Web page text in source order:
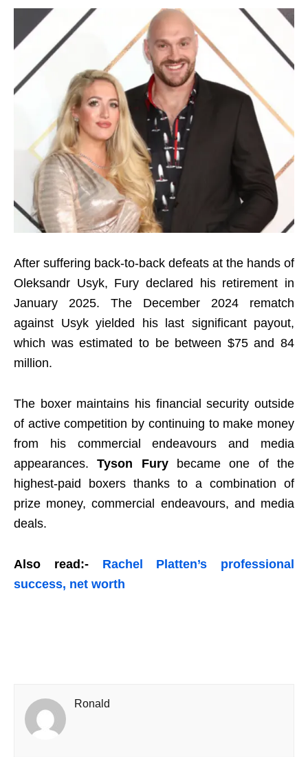
After suffering back-to-back defeats at the hands of
Oleksandr Usyk, Fury declared his retirement in
January 2025. The December 2024 rematch
against Usyk yielded his last significant payout,
which was estimated to be between $75 and 84
million.
The boxer maintains his financial security outside
of active competition by continuing to make money
from his commercial endeavours and media
appearances.Tyson Furybecame one of the
highest-paid boxers thanks to a combination of
prize money, commercial endeavours, and media
deals.
Also read:- Rachel Platten’s professional
success, net worth
Ronald